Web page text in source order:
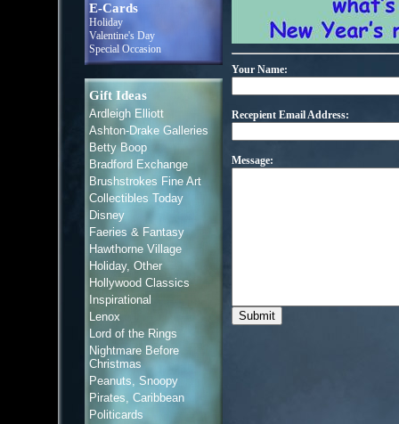
E-Cards
Holiday
Valentine's Day
Special Occasion
Gift Ideas
Ardleigh Elliott
Ashton-Drake Galleries
Betty Boop
Bradford Exchange
Brushstrokes Fine Art
Collectibles Today
Disney
Faeries & Fantasy
Hawthorne Village
Holiday, Other
Hollywood Classics
Inspirational
Lenox
Lord of the Rings
Nightmare Before
Christmas
Peanuts, Snoopy
Pirates, Caribbean
Politicards
Your Name:
Recepient Email Address:
Message: